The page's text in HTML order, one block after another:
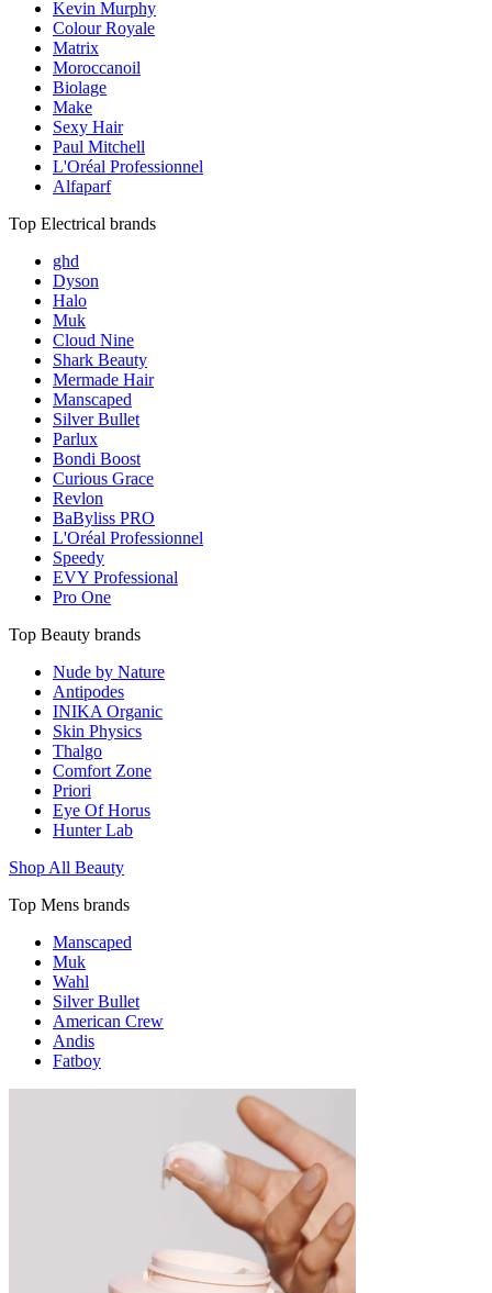
Kevin Murphy
Colour Royale
Matrix
Moroccanoil
Biolage
Make
Sexy Hair
Paul Mitchell
L'Oréal Professionnel
Alfaparf
Top Electrical brands
ghd
Dyson
Halo
Muk
Cloud Nine
Shark Beauty
Mermade Hair
Manscaped
Silver Bullet
Parlux
Bondi Boost
Curious Grace
Revlon
BaByliss PRO
L'Oréal Professionnel
Speedy
EVY Professional
Pro One
Top Beauty brands
Nude by Nature
Antipodes
INIKA Organic
Skin Physics
Thalgo
Comfort Zone
Priori
Eye Of Horus
Hunter Lab
Shop All Beauty
Top Mens brands
Manscaped
Muk
Wahl
Silver Bullet
American Crew
Andis
Fatboy